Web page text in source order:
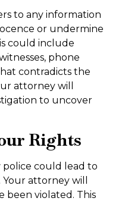
to any information
or undermine
could include
phone
contradicts the
attorney will
to uncover
Rights
police could lead to
attorney will
been violated. This